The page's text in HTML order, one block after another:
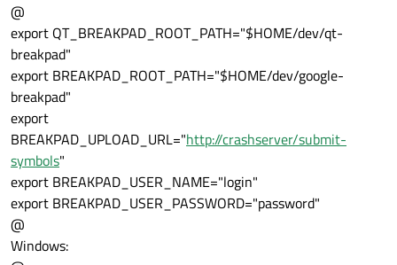
@
export QT_BREAKPAD_ROOT_PATH="$HOME/dev/qt-
breakpad"
export BREAKPAD_ROOT_PATH="$HOME/dev/google-
breakpad"
export
BREAKPAD_UPLOAD_URL="http://crashserver/submit-
symbols"
export BREAKPAD_USER_NAME="login"
export BREAKPAD_USER_PASSWORD="password"
@
Windows: